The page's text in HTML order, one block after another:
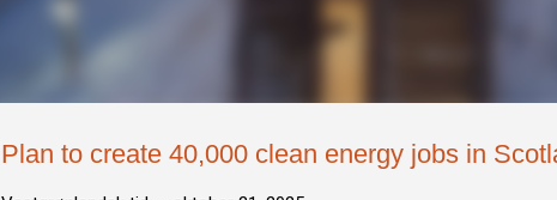
Plan to create 40,000 clean energy jobs in